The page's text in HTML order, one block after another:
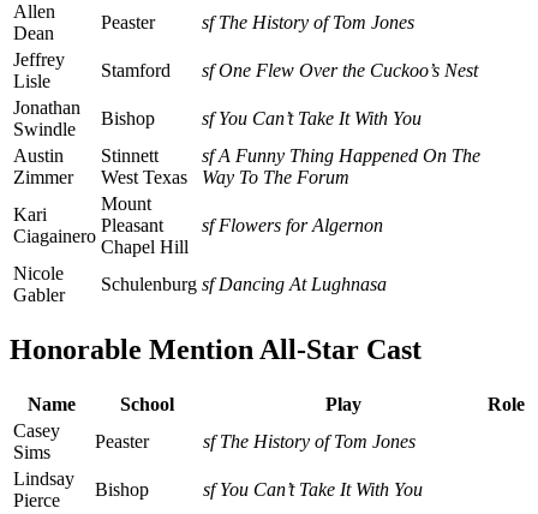
Allen
Dean
Peaster
sf The History of Tom Jones
Jeffrey
Lisle
Stamford
sf One Flew Over the Cuckoo’s Nest
Jonathan
Swindle
Bishop
sf You Can’t Take It With You
Austin
Zimmer
Stinnett
West Texas
sf A Funny Thing Happened On The
Way To The Forum
Kari
Ciagainero
Mount
Pleasant
Chapel Hill
sf Flowers for Algernon
Nicole
Gabler
Schulenburg sf Dancing At Lughnasa
Honorable Mention All-Star Cast
Name School Play
Role
Casey
Sims
Peaster
sf The History of Tom Jones
Lindsay
Pierce
Bishop
sf You Can’t Take It With You